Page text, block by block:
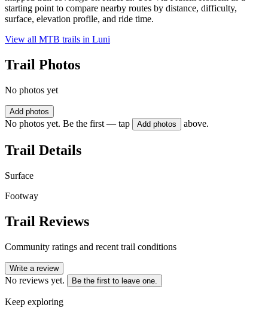
starting point to compare nearby routes by distance, difficulty,
surface, elevation profile, and ride time.
View all MTB trails in Luni
Trail Photos
No photos yet
Add photos
No photos yet. Be the first — tap Add photos above.
Trail Details
Surface
Footway
Trail Reviews
Community ratings and recent trail conditions
Write a review
No reviews yet. Be the first to leave one.
Keep exploring